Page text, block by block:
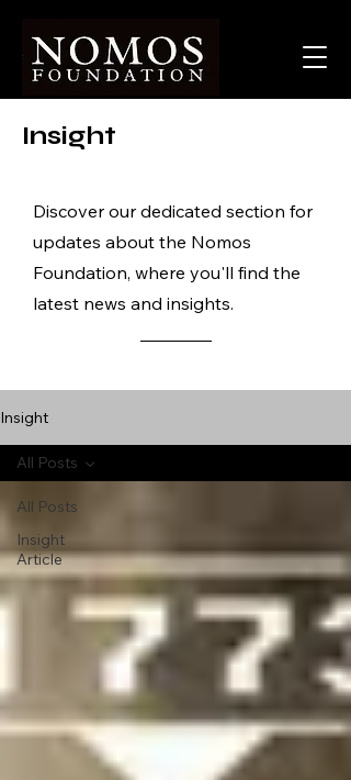
Insight
Discover our dedicated section for
updates about the Nomos
Foundation, where you'll find the
latest news and insights.
Insight
All Posts
Insight
Article
All Posts